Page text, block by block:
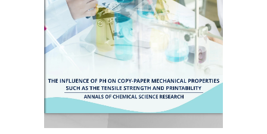
Martin Skoumal* And Martina Honegger
A Study of the Anisotropic Mechanical Behavior of
Nine Photocopy Papers
Katerina Chryssou* And Eugenia Lampi
SeaWatchAI: A Blue/AI Enhancement Illustrating
Hybrid Generative AI for Ocean Da...
Jason R McKenna*
Process Modelling and Simulation of Reactive